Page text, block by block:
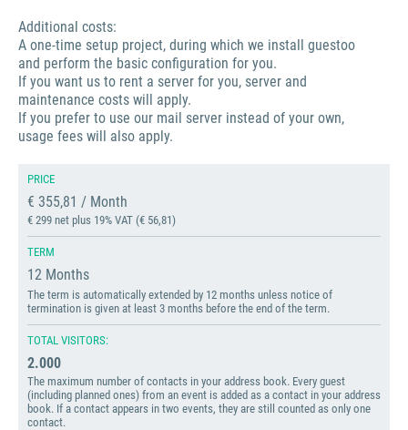
Additional costs:
A one-time setup project, during which we install guestoo
and perform the basic configuration for you.
If you want us to rent a server for you, server and
maintenance costs will apply.
If you prefer to use our mail server instead of your own,
usage fees will also apply.
PRICE
€ 355,81 / Month
€ 299 net plus 19% VAT (€ 56,81)
TERM
12 Months
The term is automatically extended by 12 months unless notice of
termination is given at least 3 months before the end of the term.
TOTAL VISITORS:
2.000
The maximum number of contacts in your address book. Every guest
(including planned ones) from an event is added as a contact in your address
book. If a contact appears in two events, they are still counted as only one
contact.